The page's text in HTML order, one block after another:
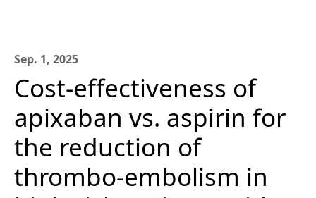
Sep. 1, 2025
Cost-effectiveness of
apixaban vs. aspirin for
the reduction of
thrombo-embolism in